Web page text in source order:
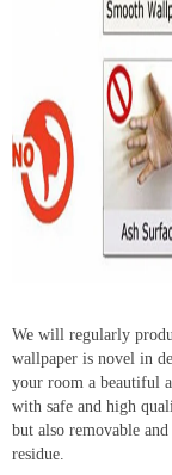
We will regularly
wallpaper is novel in
your room a beautiful
with safe and high
but also removable
residue.